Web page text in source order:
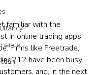
familiar with the
in online trading apps,
Firms like Freetrade,
have been busy
and, in the next